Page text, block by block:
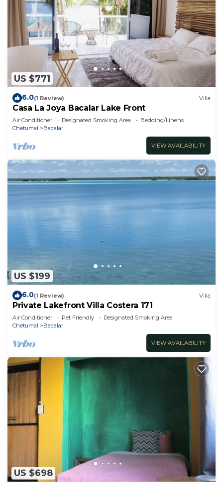
US $771
6.0(1 Review) Villa
Casa La Joya Bacalar Lake Front
Air Conditioner Designated Smoking Area
Bedding/Linens
Chetumal
Bacalar
VIEW AVAILABILITY
US $199
6.0(1 Review) Villa
Private Lakefront Villa Costera 171
Air Conditioner Pet Friendly
Designated Smoking Area
Chetumal
Bacalar
VIEW AVAILABILITY
US $698